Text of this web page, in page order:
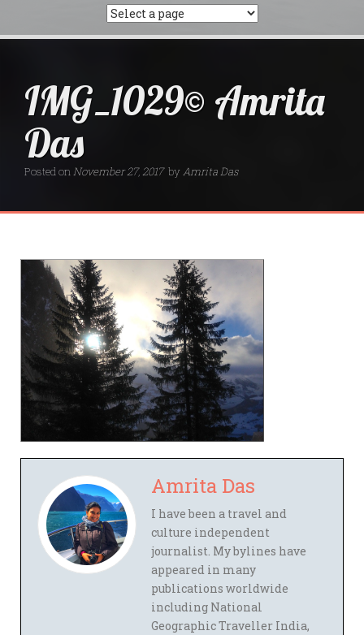
IMG_1029© Amrita
Das
Posted onNovember 27, 2017 by Amrita Das
Amrita Das
I have been a travel and
culture independent
journalist. My bylines have
appeared in many
publications worldwide
including National
Geographic Traveller India,